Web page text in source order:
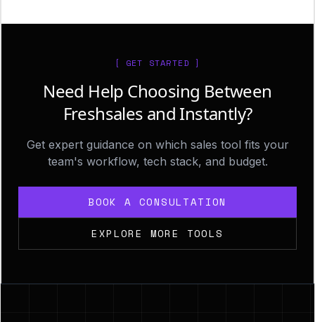
[ GET STARTED ]
Need Help Choosing Between
Freshsales and Instantly?
Get expert guidance on which sales tool fits your
team's workflow, tech stack, and budget.
BOOK A CONSULTATION
EXPLORE MORE TOOLS